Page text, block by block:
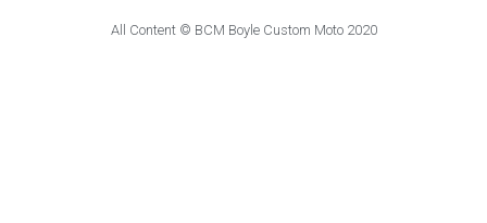
All Content © BCM Boyle Custom Moto 2020